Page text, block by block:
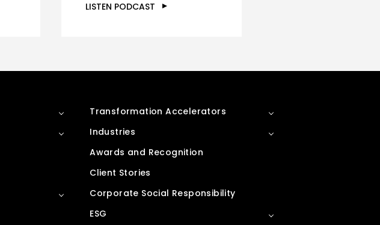
LISTEN PODCAST
Transformation Accelerators
Industries
Awards and Recognition
Client Stories
Corporate Social Responsibility
ESG